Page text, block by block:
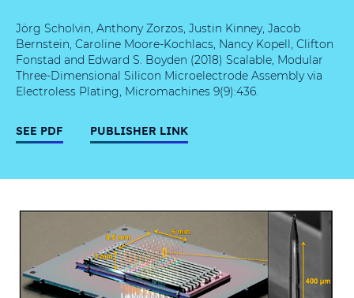
Jörg Scholvin, Anthony Zorzos, Justin Kinney, Jacob
Bernstein, Caroline Moore-Kochlacs, Nancy Kopell, Clifton
Fonstad and Edward S. Boyden (2018) Scalable, Modular
Three-Dimensional Silicon Microelectrode Assembly via
Electroless Plating, Micromachines 9(9):436.
SEE PDF PUBLISHER LINK